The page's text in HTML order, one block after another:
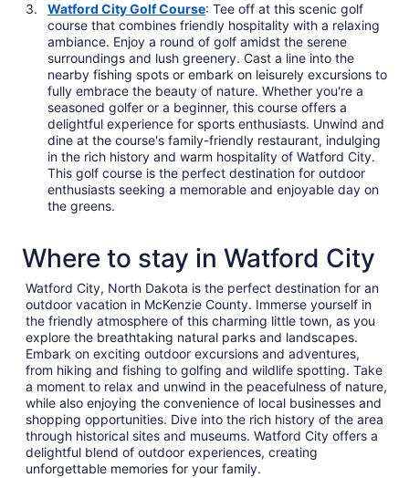
Watford City Golf Course: Tee off at this scenic golf
course that combines friendly hospitality with a relaxing
ambiance. Enjoy a round of golf amidst the serene
surroundings and lush greenery. Cast a line into the
nearby fishing spots or embark on leisurely excursions to
fully embrace the beauty of nature. Whether you're a
seasoned golfer or a beginner, this course offers a
delightful experience for sports enthusiasts. Unwind and
dine at the course's family-friendly restaurant, indulging
in the rich history and warm hospitality of Watford City.
This golf course is the perfect destination for outdoor
enthusiasts seeking a memorable and enjoyable day on
the greens.
Where to stay in Watford City
Watford City, North Dakota is the perfect destination for an
outdoor vacation in McKenzie County. Immerse yourself in
the friendly atmosphere of this charming little town, as you
explore the breathtaking natural parks and landscapes.
Embark on exciting outdoor excursions and adventures,
from hiking and fishing to golfing and wildlife spotting. Take
a moment to relax and unwind in the peacefulness of nature,
while also enjoying the convenience of local businesses and
shopping opportunities. Dive into the rich history of the area
through historical sites and museums. Watford City offers a
delightful blend of outdoor experiences, creating
unforgettable memories for your family.